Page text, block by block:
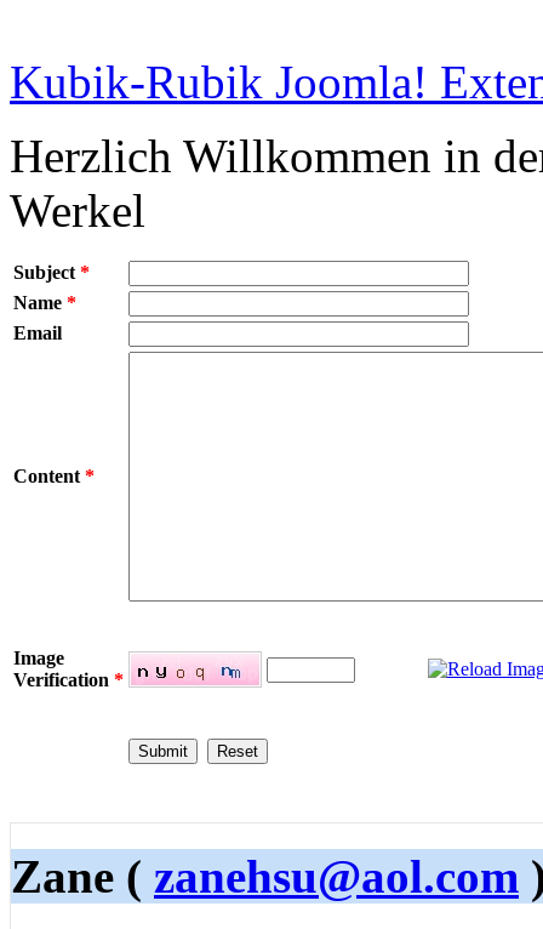
Kubik-Rubik Joomla!
Herzlich Willkommen in
Werkel
Subject *
Name *
Email
Content *
Image
Verification *
Zane ( zanehsu@aol.com